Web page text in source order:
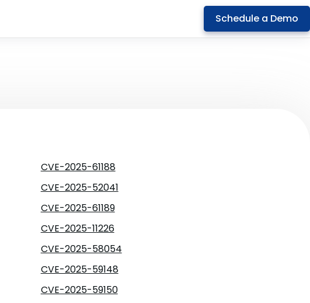
Schedule a Demo
CVE-2025-61188
CVE-2025-52041
CVE-2025-61189
CVE-2025-11226
CVE-2025-58054
CVE-2025-59148
CVE-2025-59150